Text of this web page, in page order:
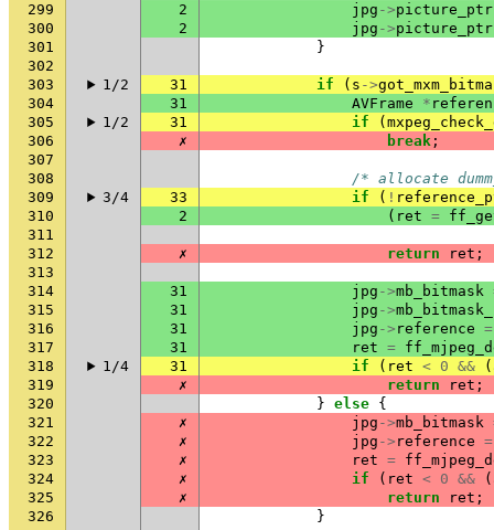
299
2 jpg ->picture_ptr
300
2 jpg ->picture_ptr
301
}
302
303
1/2 31 if ( s ->
304
31 AVFrame *
305
1/2 31 if (
306
✗ break ;
307
308
/* allocate
309
3/4 33 if ( !
310
2 ( ret =
311
312
✗ return ret ;
313
314
31 jpg ->mb_bitmask
315
31 jpg ->
316
31 jpg -> reference =
317
31 ret =
318
1/4 31 if ( ret < 0 && (
319
✗ return ret ;
320
} else {
321
✗ jpg ->mb_bitmask
322
✗ jpg -> reference =
323
✗ ret =
324
✗ if ( ret < 0 && (
325
✗ return ret ;
326
}